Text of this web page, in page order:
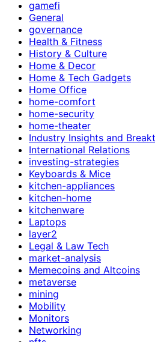
gamefi
General
governance
Health & Fitness
History & Culture
Home & Decor
Home & Tech Gadgets
Home Office
home-comfort
home-security
home-theater
Industry Insights and
International Relations
investing-strategies
Keyboards & Mice
kitchen-appliances
kitchen-home
kitchenware
Laptops
layer2
Legal & Law Tech
market-analysis
Memecoins and Altcoins
metaverse
mining
Mobility
Monitors
Networking